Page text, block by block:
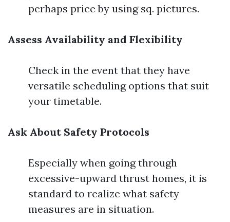
perhaps price by using sq. pictures.
Assess Availability and Flexibility
Check in the event that they have
versatile scheduling options that suit
your timetable.
Ask About Safety Protocols
Especially when going through
excessive-upward thrust homes, it is
standard to realize what safety
measures are in situation.